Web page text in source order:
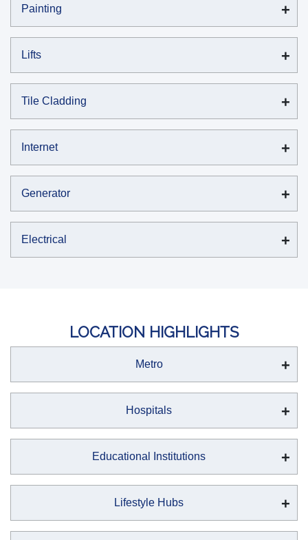
Painting
Lifts
Tile Cladding
Internet
Generator
Electrical
LOCATION HIGHLIGHTS
Metro
Hospitals
Educational Institutions
Lifestyle Hubs